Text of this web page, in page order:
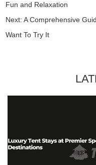
Fun and Relaxation
Next:A Comprehensive
Want To Try It